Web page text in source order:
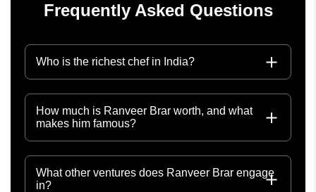
Frequently Asked Questions
Who is the richest chef in India?
How much is Ranveer Brar worth, and what
makes him famous?
What other ventures does Ranveer Brar engage
in?